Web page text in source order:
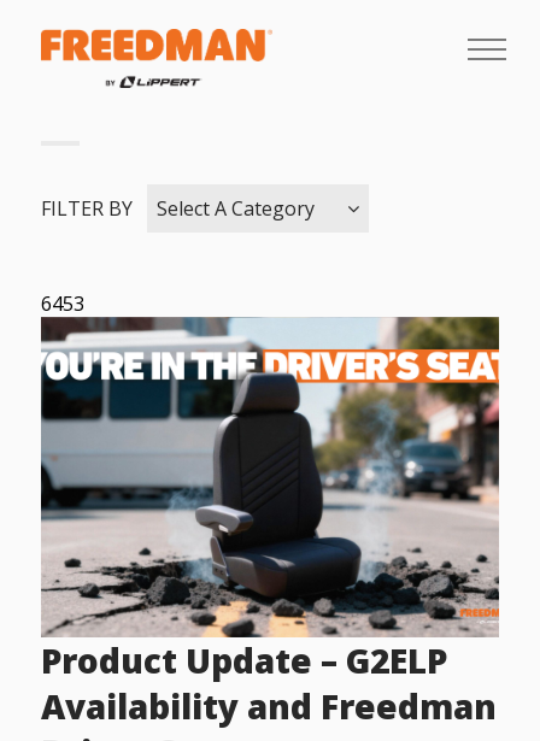
FILTER BY Select A Category
6453
Product Update – G2ELP
Availability and Freedman